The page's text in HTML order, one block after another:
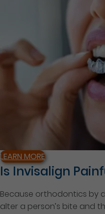
LEARN MORE
Is Invisalign
Because orthodontics by
alter a person’s bite and